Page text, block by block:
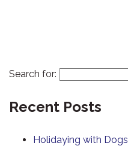
Search for:
Recent Posts
Holidaying with Dogs